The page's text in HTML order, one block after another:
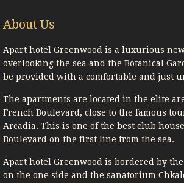
About Us
Apart hotel Greenwood is a luxurious
overlooking the sea and the Botanical
be provided with a comfortable and just
The apartments are located in the elite
French Boulevard, close to the famous
Arcadia. This is one of the best club
Boulevard on the first line from the sea.
Apart hotel Greenwood is bordered by
on the one side and the sanatorium